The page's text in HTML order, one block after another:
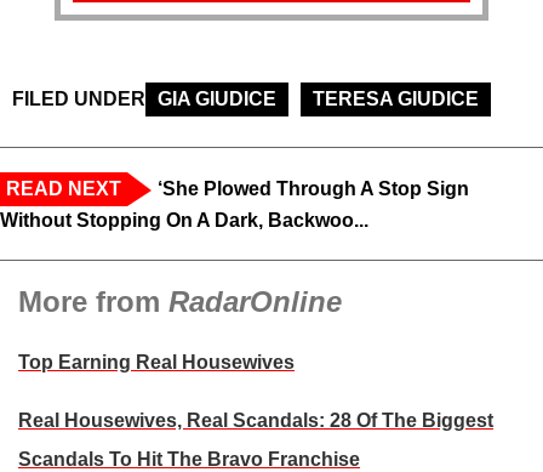
FILED UNDER GIA GIUDICE TERESA GIUDICE
READ NEXT
‘She Plowed Through A Stop Sign
Without Stopping On A Dark, Backwoo...
More from RadarOnline
Top Earning Real Housewives
Real Housewives, Real Scandals: 28 Of The Biggest
Scandals To Hit The Bravo Franchise